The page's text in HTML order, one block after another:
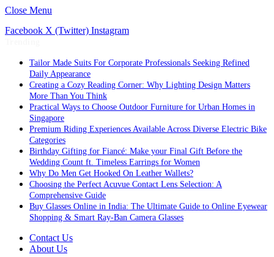
Close Menu
Facebook X (Twitter) Instagram
Tailor Made Suits For Corporate Professionals Seeking Refined
Daily Appearance
Creating a Cozy Reading Corner: Why Lighting Design Matters
More Than You Think
Practical Ways to Choose Outdoor Furniture for Urban Homes in
Singapore
Premium Riding Experiences Available Across Diverse Electric Bike
Categories
Birthday Gifting for Fiancé: Make your Final Gift Before the
Wedding Count ft. Timeless Earrings for Women
Why Do Men Get Hooked On Leather Wallets?
Choosing the Perfect Acuvue Contact Lens Selection: A
Comprehensive Guide
Buy Glasses Online in India: The Ultimate Guide to Online Eyewear
Shopping & Smart Ray-Ban Camera Glasses
Contact Us
About Us